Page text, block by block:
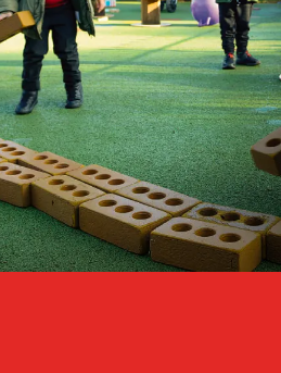
who will ask you what
they'll find the right team for
email
...See More